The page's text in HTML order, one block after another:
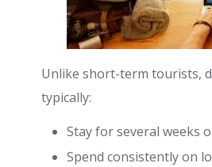
Unlike short-term tourists,
typically:
Stay for several weeks
Spend consistently on